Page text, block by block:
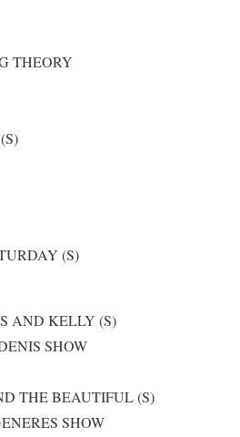
THEORY
(S)
AND KELLY (S)
SHOW
THE BEAUTIFUL (S)
SHOW